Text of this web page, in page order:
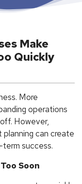
Make
Quickly
More
operations
However,
can create
success.
Soon